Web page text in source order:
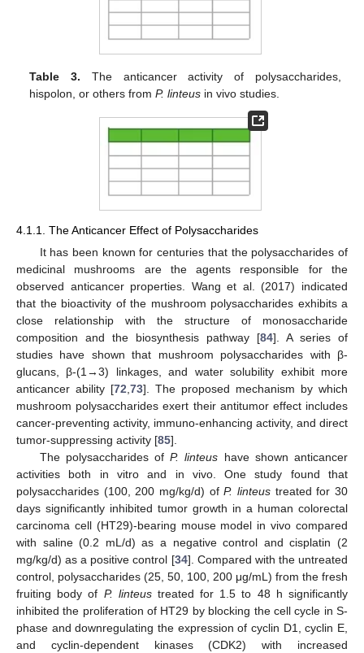
Table 3. The anticancer activity of polysaccharides,
hispolon, or others fromP. linteus in vivo studies.
4.1.1. The Anticancer Effect of Polysaccharides
It has been known for centuries that the polysaccharides of
medicinal mushrooms are the agents responsible for the
observed anticancer properties. Wang et al. (2017) indicated
that the bioactivity of the mushroom polysaccharides exhibits a
close relationship with the structure of monosaccharide
composition and the biosynthesis pathway [84]. A series of
studies have shown that mushroom polysaccharides with β-
glucans, β-(1→3) linkages, and water solubility exhibit more
anticancer ability [72,73]. The proposed mechanism by which
mushroom polysaccharides exert their antitumor effect includes
cancer-preventing activity, immuno-enhancing activity, and direct
tumor-suppressing activity [85].
The polysaccharides ofP. linteus have shown anticancer
activities both in vitro and in vivo. One study found that
polysaccharides (100, 200 mg/kg/d) ofP. linteus treated for 30
days significantly inhibited tumor growth in a human colorectal
carcinoma cell (HT29)-bearing mouse model in vivo compared
with saline (0.2 mL/d) as a negative control and cisplatin (2
mg/kg/d) as a positive control [34]. Compared with the untreated
control, polysaccharides (25, 50, 100, 200 μg/mL) from the fresh
fruiting body of P. linteustreated for 1.5 to 48 h significantly
inhibited the proliferation of HT29 by blocking the cell cycle in S-
phase and downregulating the expression of cyclin D1, cyclin E,
and cyclin-dependent kinases (CDK2) with increased